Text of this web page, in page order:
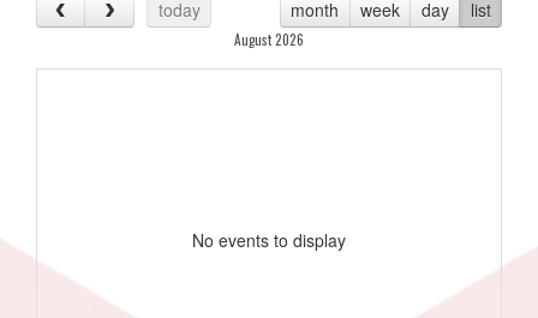
today
month week day list
August 2026
No events to display